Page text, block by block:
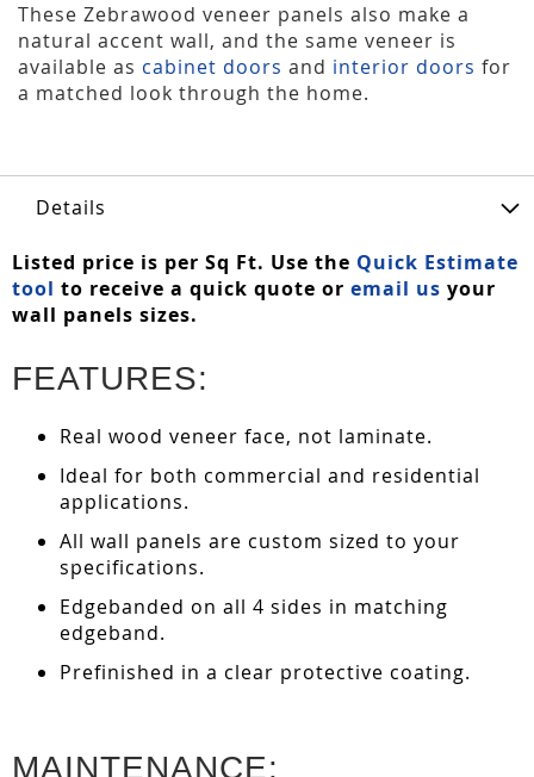
These Zebrawood veneer panels also make a
natural accent wall, and the same veneer is
available as cabinet doors and interior doors for
a matched look through the home.
Details
Listed price is per Sq Ft. Use the Quick Estimate
tool to receive a quick quote or email us your
wall panels sizes.
FEATURES:
Real wood veneer face, not laminate.
Ideal for both commercial and residential
applications.
All wall panels are custom sized to your
specifications.
Edgebanded on all 4 sides in matching
edgeband.
Prefinished in a clear protective coating.
MAINTENANCE: